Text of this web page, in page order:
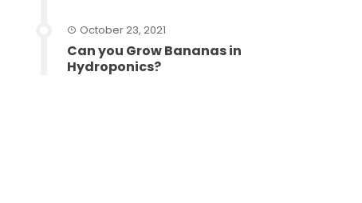
October 23, 2021
Can you Grow Bananas in
Hydroponics?